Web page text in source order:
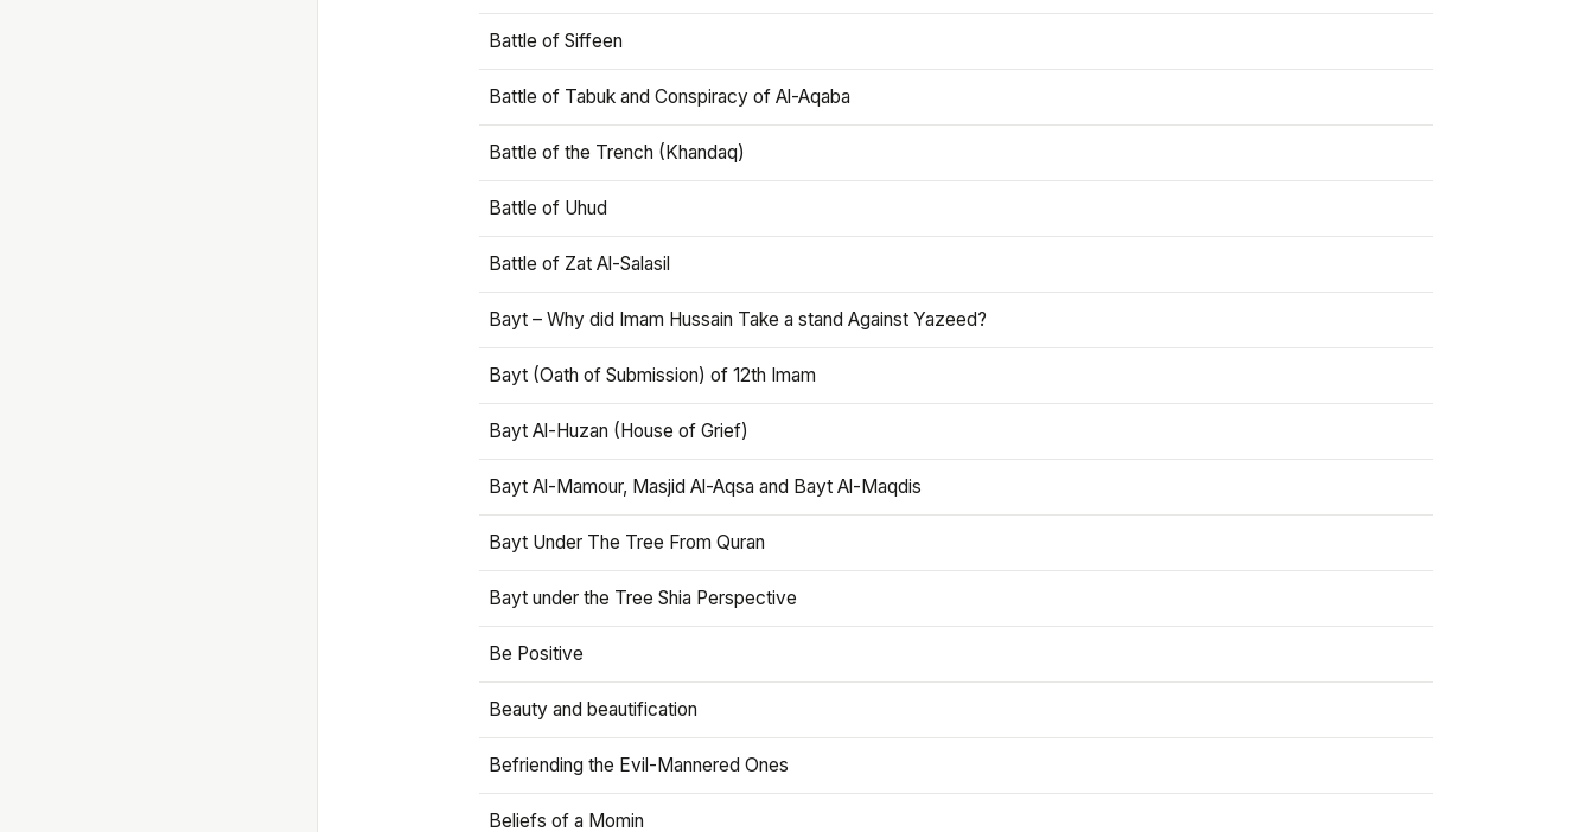
Battle of Siffeen
Battle of Tabuk and Conspiracy of Al-Aqaba
Battle of the Trench (Khandaq)
Battle of Uhud
Battle of Zat Al-Salasil
Bayt – Why did Imam Hussain Take a stand Against Yazeed?
Bayt (Oath of Submission) of 12th Imam
Bayt Al-Huzan (House of Grief)
Bayt Al-Mamour, Masjid Al-Aqsa and Bayt Al-Maqdis
Bayt Under The Tree From Quran
Bayt under the Tree Shia Perspective
Be Positive
Beauty and beautification
Befriending the Evil-Mannered Ones
Beliefs of a Momin